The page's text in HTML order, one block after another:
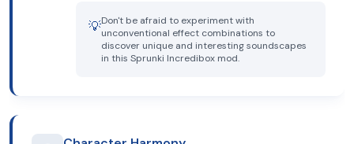
💡Don't be afraid to experiment with
unconventional effect combinations to
discover unique and interesting soundscapes
in this Sprunki Incredibox mod.